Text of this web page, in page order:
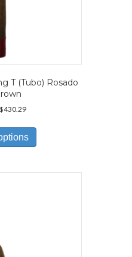
T (Tubo) Rosado
$430.29Price
$19.99
through
$430.29
has
variants.